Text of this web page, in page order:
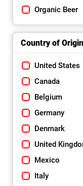
Organic Beer
Country of Origin
United States
Canada
Belgium
Germany
Denmark
United
Mexico
Italy